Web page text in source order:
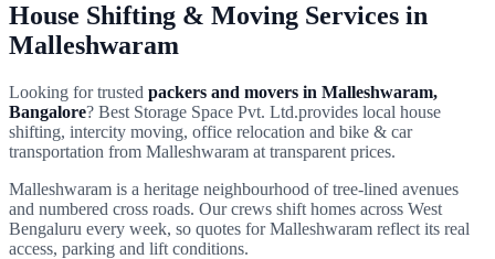
House Shifting & Moving Services in
Malleshwaram
Looking for trusted packers and movers in Malleshwaram,
Bangalore? Best Storage Space Pvt. Ltd.provides local house
shifting, intercity moving, office relocation and bike & car
transportation from Malleshwaram at transparent prices.
Malleshwaram is a heritage neighbourhood of tree-lined avenues
and numbered cross roads. Our crews shift homes across West
Bengaluru every week, so quotes forMalleshwaram reflect its real
access, parking and lift conditions.